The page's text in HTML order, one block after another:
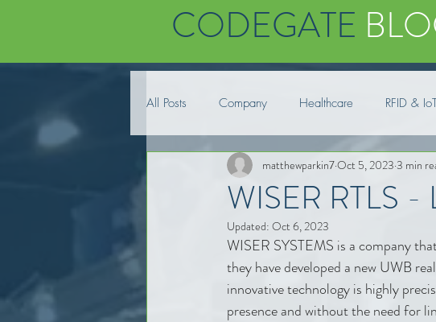
CODEGATE
All Posts Company Healthcare RFID &
WISER RTLS -
matthewparkin7Oct 5, 2023 3 min
Updated: Oct 6, 2023
WISER SYSTEMS is a company
they have developed a new UWB
innovative technology is highly
presence and without the need for